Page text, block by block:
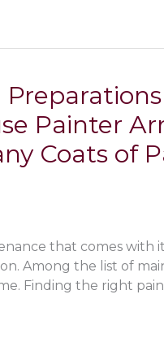
Painter
Coats of
that comes with
Among the list of
Finding the right